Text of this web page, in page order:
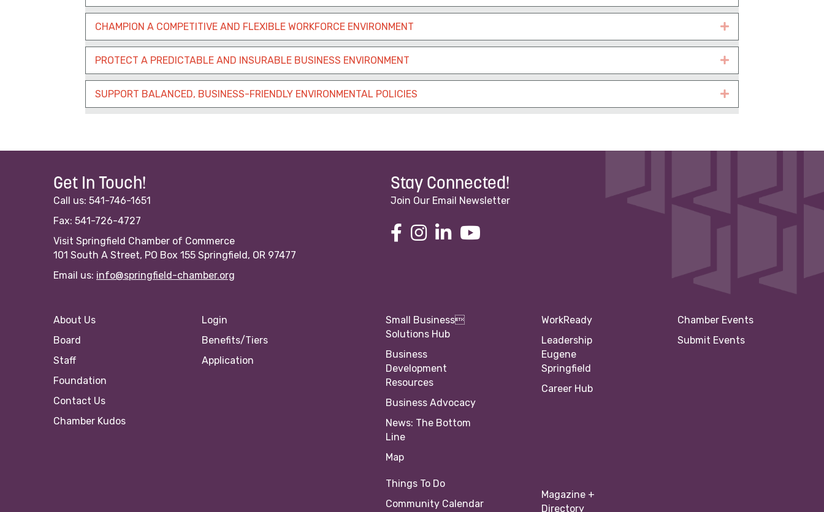
CHAMPION A COMPETITIVE AND FLEXIBLE WORKFORCE ENVIRONMENT Expand
PROTECT A PREDICTABLE AND INSURABLE BUSINESS ENVIRONMENT Expand
SUPPORT BALANCED, BUSINESS-FRIENDLY ENVIRONMENTAL POLICIES Expand
Get In Touch!
Call us: 541-746-1651
Fax: 541-726-4727
Visit Springfield Chamber of Commerce
101 South A Street, PO Box 155 Springfield, OR 97477
Email us: info@springfield-chamber.org
Stay Connected!
Join Our Email Newsletter
About Us
Board
Staff
Foundation
Contact Us
Chamber Kudos
Login
Benefits/Tiers
Application
Small Business
Solutions Hub
Business
Development
Resources
Business Advocacy
News: The Bottom
Line
Map
Things To Do
Community Calendar
WorkReady
Leadership
Eugene
Springfield
Career Hub
Magazine +
Directory
Chamber Events
Submit Events